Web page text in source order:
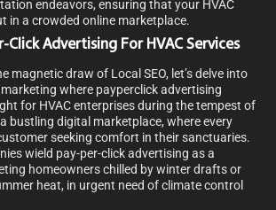
endeavors, ensuring that your HVAC
in a crowded online marketplace.
Click Advertising For HVAC Services
magnetic draw of Local SEO, let’s delve into
where payperclick advertising
for HVAC enterprises during the tempest of
bustling digital marketplace, where every
seeking comfort in their sanctuaries.
wield pay-per-click advertising as a
homeowners chilled by winter drafts or
heat, in urgent need of climate control